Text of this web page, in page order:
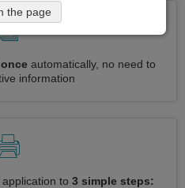
automatically, no need to
information
to 3 simple steps:
the page